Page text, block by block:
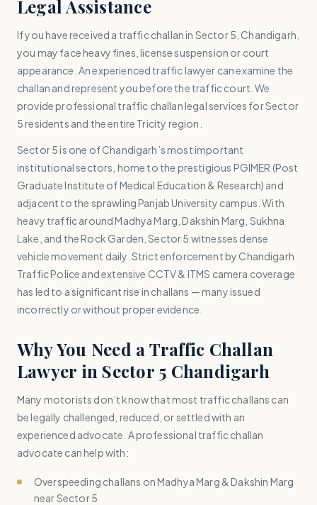
Legal Assistance
If you have received a traffic challan in Sector 5, Chandigarh,
you may face heavy fines, license suspension or court
appearance. An experienced traffic lawyer can examine the
challan and represent you before the traffic court. We
provide professional traffic challan legal services for Sector
5 residents and the entire Tricity region.
Sector 5 is one of Chandigarh’s most important
institutional sectors, home to the prestigious PGIMER (Post
Graduate Institute of Medical Education & Research) and
adjacent to the sprawling Panjab University campus. With
heavy traffic around Madhya Marg, Dakshin Marg, Sukhna
Lake, and the Rock Garden, Sector 5 witnesses dense
vehicle movement daily. Strict enforcement by Chandigarh
Traffic Police and extensive CCTV & ITMS camera coverage
has led to a significant rise in challans — many issued
incorrectly or without proper evidence.
Why You Need a Traffic Challan
Lawyer in Sector 5 Chandigarh
Many motorists don’t know that most traffic challans can
be legally challenged, reduced, or settled with an
experienced advocate. A professional traffic challan
advocate can help with:
Overspeeding challans on Madhya Marg & Dakshin Marg
near Sector 5